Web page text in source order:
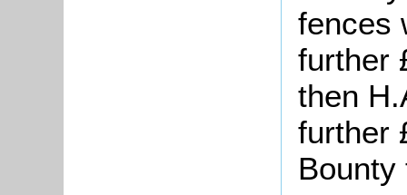
fences
further
then
further
Bounty